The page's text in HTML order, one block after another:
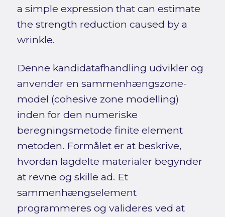
a simple expression that can estimate
the strength reduction caused by a
wrinkle.
Denne kandidatafhandling udvikler og
anvender en sammenhængszone-
model (cohesive zone modelling)
inden for den numeriske
beregningsmetode finite element
metoden. Formålet er at beskrive,
hvordan lagdelte materialer begynder
at revne og skille ad. Et
sammenhængselement
programmeres og valideres ved at